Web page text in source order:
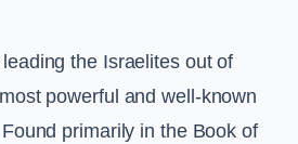
the Israelites out of
powerful and well-known
primarily in the Book of